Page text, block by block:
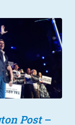
Post–